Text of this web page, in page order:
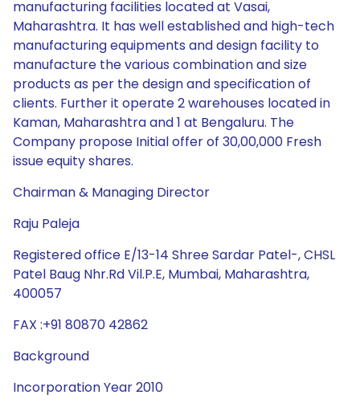
manufacturing facilities located at Vasai,
Maharashtra. It has well established and high-tech
manufacturing equipments and design facility to
manufacture the various combination and size
products as per the design and specification of
clients. Further it operate 2 warehouses located in
Kaman, Maharashtra and 1 at Bengaluru. The
Company propose Initial offer of 30,00,000 Fresh
issue equity shares.
Chairman & Managing Director
Raju Paleja
Registered office E/13-14 Shree Sardar Patel-, CHSL
Patel Baug Nhr.Rd Vil.P.E, Mumbai, Maharashtra,
400057
FAX :+91 80870 42862
Background
Incorporation Year 2010